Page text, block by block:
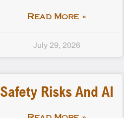
Read More »
July 29, 2026
Safety Risks And AI